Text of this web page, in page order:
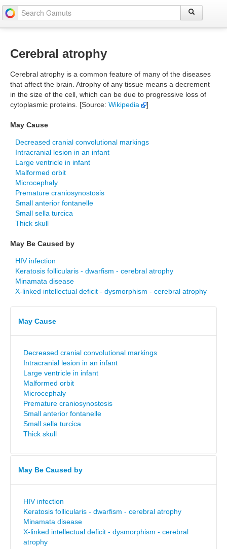
Cerebral atrophy
Cerebral atrophy is a common feature of many of the diseases
that affect the brain. Atrophy of any tissue means a decrement
in the size of the cell, which can be due to progressive loss of
cytoplasmic proteins. [Source: Wikipedia ]
May Cause
Decreased cranial convolutional markings
Intracranial lesion in an infant
Large ventricle in infant
Malformed orbit
Microcephaly
Premature craniosynostosis
Small anterior fontanelle
Small sella turcica
Thick skull
May Be Caused by
HIV infection
Keratosis follicularis - dwarfism - cerebral atrophy
Minamata disease
X-linked intellectual deficit - dysmorphism - cerebral atrophy
May Cause
Decreased cranial convolutional markings
Intracranial lesion in an infant
Large ventricle in infant
Malformed orbit
Microcephaly
Premature craniosynostosis
Small anterior fontanelle
Small sella turcica
Thick skull
May Be Caused by
HIV infection
Keratosis follicularis - dwarfism - cerebral atrophy
Minamata disease
X-linked intellectual deficit - dysmorphism - cerebral
atrophy